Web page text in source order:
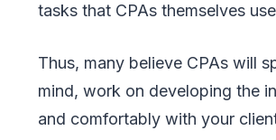
tasks that CPAs themselves
Thus, many believe CPAs will
mind, work on developing the
and comfortably with your